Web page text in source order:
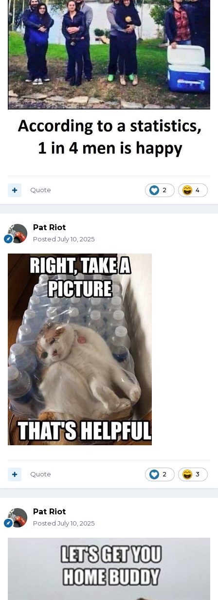
2 4
Quote
Pat Riot
Posted July 10, 2025
2 3
Quote
Pat Riot
Posted July 10, 2025